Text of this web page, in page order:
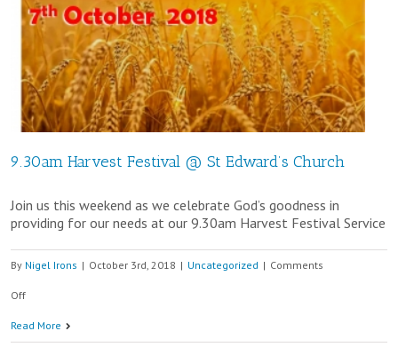
9.30am Harvest Festival @ St Edward’s Church
Join us this weekend as we celebrate God’s goodness in
providing for our needs at our 9.30am Harvest Festival Service
By Nigel Irons | October 3rd, 2018 | Uncategorized | Comments
Offon
9.30am
Read More